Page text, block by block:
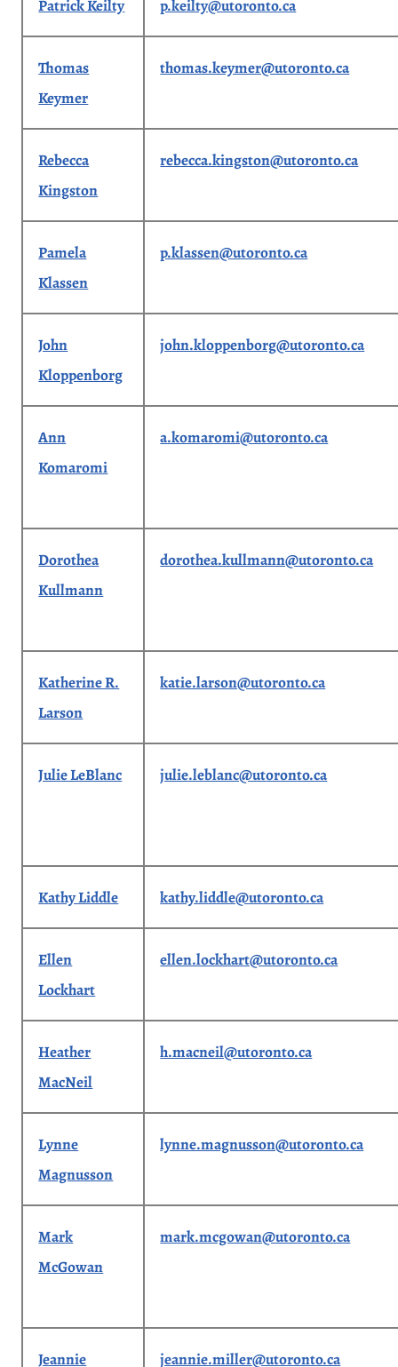
Patrick Keilty p.keilty@utoronto.ca
Thomas
Keymer
thomas.keymer@utoronto.ca
Rebecca
Kingston
rebecca.kingston@utoronto.ca
Pamela
Klassen
p.klassen@utoronto.ca
John
Kloppenborg
john.kloppenborg@utoronto.ca
Ann
Komaromi
a.komaromi@utoronto.ca
Dorothea
Kullmann
dorothea.kullmann@utoronto.ca
Katherine R.
Larson
katie.larson@utoronto.ca
Julie LeBlanc julie.leblanc@utoronto.ca
Kathy Liddle kathy.liddle@utoronto.ca
Ellen
Lockhart
ellen.lockhart@utoronto.ca
Heather
MacNeil
h.macneil@utoronto.ca
Lynne
Magnusson
lynne.magnusson@utoronto.ca
Mark
McGowan
mark.mcgowan@utoronto.ca
Jeannie
jeannie.miller@utoronto.ca